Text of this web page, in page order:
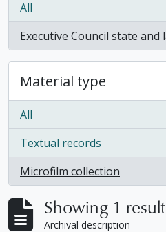
All
Executive Council state and
, 1 results
Material type
All
Textual records
, 1 results
Microfilm collection
, 1 results
Showing 1
Archival description